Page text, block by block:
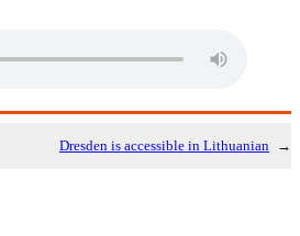
Dresden is accessible in Lithuanian →